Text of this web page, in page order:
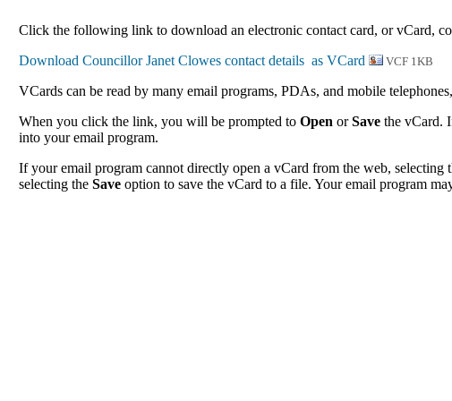
Click the following link to download an electronic contact card, or vCard,
VCF 1KB
VCards can be read by many email programs, PDAs, and mobile
When you click the link, you will be prompted toOpen orSave the vCard.
into your email program.
If your email program cannot directly open a vCard from the web, selecting
selecting theSave option to save the vCard to a file. Your email program